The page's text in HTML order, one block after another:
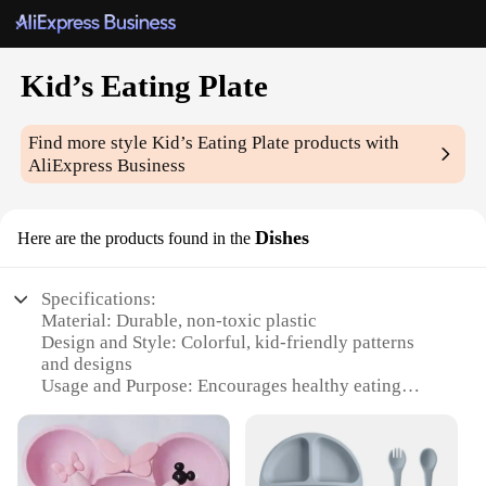
Kid’s Eating Plate
Find more styleKid’s Eating Plate products with
AliExpress Business
Here are the products found in the Dishes
Specifications:
Material: Durable, non-toxic plastic
Design and Style: Colorful, kid-friendly patterns
and designs
Usage and Purpose: Encourages healthy eating
Performance and Property: Resistant to stains and
breakage
Typical Adaptive Scenario: Home, school, daycare